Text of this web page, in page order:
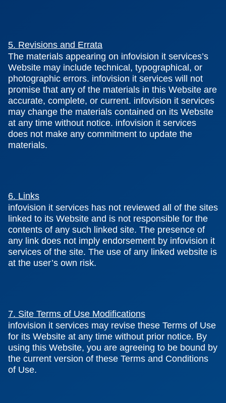
5. Revisions and Errata
The materials appearing on infovision it services’s
Website may include technical, typographical, or
photographic errors. infovision it services will not
promise that any of the materials in this Website are
accurate, complete, or current. infovision it services
may change the materials contained on its Website
at any time without notice. infovision it services
does not make any commitment to update the
materials.
6. Links
infovision it services has not reviewed all of the sites
linked to its Website and is not responsible for the
contents of any such linked site. The presence of
any link does not imply endorsement by infovision it
services of the site. The use of any linked website is
at the user’s own risk.
7. Site Terms of Use Modifications
infovision it services may revise these Terms of Use
for its Website at any time without prior notice. By
using this Website, you are agreeing to be bound by
the current version of these Terms and Conditions
of Use.